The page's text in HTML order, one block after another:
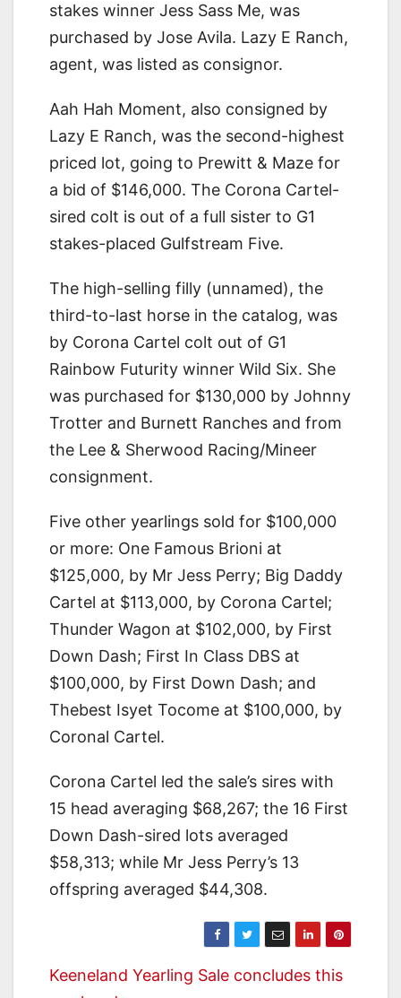
stakes winner Jess Sass Me, was
purchased by Jose Avila. Lazy E Ranch,
agent, was listed as consignor.
Aah Hah Moment, also consigned by
Lazy E Ranch, was the second-highest
priced lot, going to Prewitt & Maze for
a bid of $146,000. The Corona Cartel-
sired colt is out of a full sister to G1
stakes-placed Gulfstream Five.
The high-selling filly (unnamed), the
third-to-last horse in the catalog, was
by Corona Cartel colt out of G1
Rainbow Futurity winner Wild Six. She
was purchased for $130,000 by Johnny
Trotter and Burnett Ranches and from
the Lee & Sherwood Racing/Mineer
consignment.
Five other yearlings sold for $100,000
or more: One Famous Brioni at
$125,000, by Mr Jess Perry; Big Daddy
Cartel at $113,000, by Corona Cartel;
Thunder Wagon at $102,000, by First
Down Dash; First In Class DBS at
$100,000, by First Down Dash; and
Thebest Isyet Tocome at $100,000, by
Coronal Cartel.
Corona Cartel led the sale’s sires with
15 head averaging $68,267; the 16 First
Down Dash-sired lots averaged
$58,313; while Mr Jess Perry’s 13
offspring averaged $44,308.
Post
Keeneland Yearling Sale concludes this